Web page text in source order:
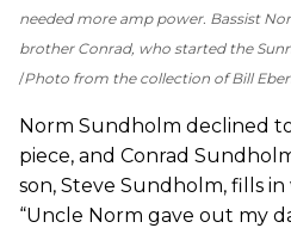
needed more amp power. Bassist
brother Conrad, who started the
Photo from the collection of Bill
Norm Sundholm declined
piece, and Conrad
son, Steve Sundholm, fills in
“Uncle Norm gave out my